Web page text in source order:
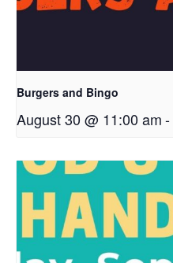
Burgers and Bingo
August 30 @ 11:00 am-